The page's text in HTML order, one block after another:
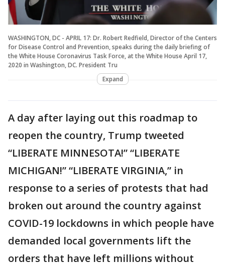
WASHINGTON, DC - APRIL 17: Dr. Robert Redfield, Director of the Centers
for Disease Control and Prevention, speaks during the daily briefing of
the White House Coronavirus Task Force, at the White House April 17,
2020 in Washington, DC. President Tru
Expand
A day after laying out this roadmap to
reopen the country, Trump tweeted
“LIBERATE MINNESOTA!” “LIBERATE
MICHIGAN!” “LIBERATE VIRGINIA,” in
response to a series of protests that had
broken out around the country against
COVID-19 lockdowns in which people have
demanded local governments lift the
orders that have left millions without